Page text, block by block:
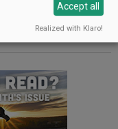
personalities.
Accept all
Realized with Klaro!